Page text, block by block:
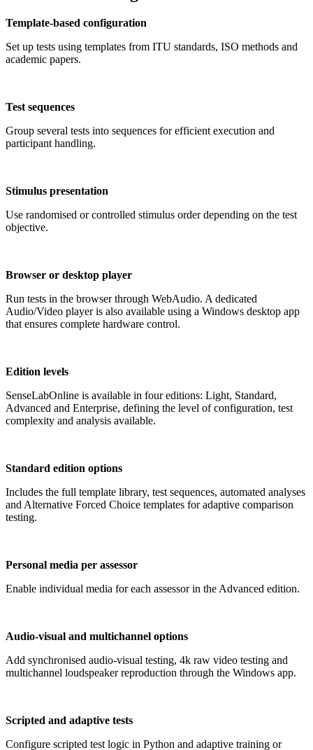
Template-based configuration
Set up tests using templates from ITU standards, ISO methods and
academic papers.
Test sequences
Group several tests into sequences for efficient execution and
participant handling.
Stimulus presentation
Use randomised or controlled stimulus order depending on the test
objective.
Browser or desktop player
Run tests in the browser through WebAudio. A dedicated
Audio/Video player is also available using a Windows desktop app
that ensures complete hardware control.
Edition levels
SenseLabOnline is available in four editions: Light, Standard,
Advanced and Enterprise, defining the level of configuration, test
complexity and analysis available.
Standard edition options
Includes the full template library, test sequences, automated analyses
and Alternative Forced Choice templates for adaptive comparison
testing.
Personal media per assessor
Enable individual media for each assessor in the Advanced edition.
Audio-visual and multichannel options
Add synchronised audio-visual testing, 4k raw video testing and
multichannel loudspeaker reproduction through the Windows app.
Scripted and adaptive tests
Configure scripted test logic in Python and adaptive training or